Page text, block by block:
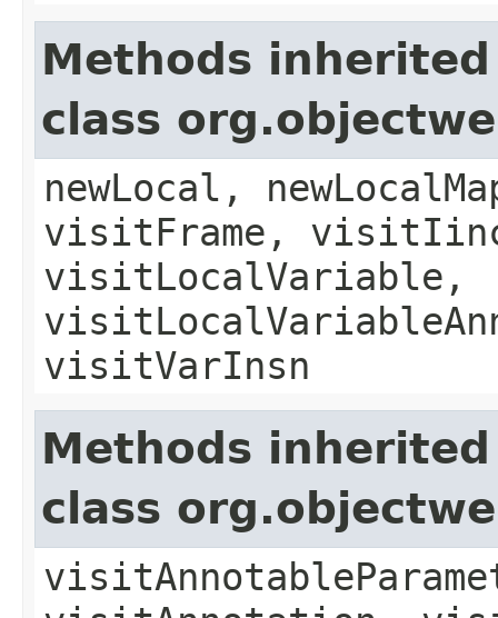
Methods
class
newLocal,
visitFrame,
visitLocalVariable,
visitVarInsn
Methods
class